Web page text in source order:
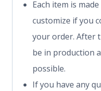
Each item is
customize if you
your order. After
be in production
possible.
If you have any